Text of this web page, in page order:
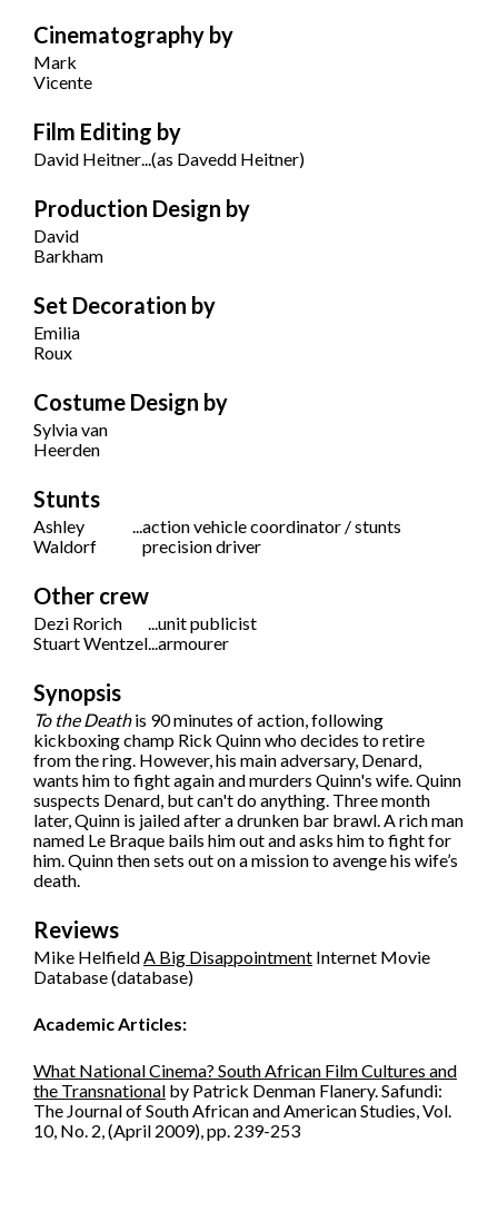
Cinematography by
Mark
Vicente
Film Editing by
David Heitner...(as Davedd Heitner)
Production Design by
David
Barkham
Set Decoration by
Emilia
Roux
Costume Design by
Sylvia van
Heerden
Stunts
Ashley
Waldorf
...action vehicle coordinator / stunts
precision driver
Other crew
Dezi Rorich ...unit publicist
Stuart Wentzel...armourer
Synopsis
To the Deathis 90 minutes of action, following
kickboxing champ Rick Quinn who decides to retire
from the ring. However, his main adversary, Denard,
wants him to fight again and murders Quinn's wife. Quinn
suspects Denard, but can't do anything. Three month
later, Quinn is jailed after a drunken bar brawl. A rich man
named Le Braque bails him out and asks him to fight for
him. Quinn then sets out on a mission to avenge his wife’s
death.
Reviews
Mike HelfieldA Big Disappointment Internet Movie
Database (database)
Academic Articles:
What National Cinema? South African Film Cultures and
the Transnational by Patrick Denman Flanery. Safundi:
The Journal of South African and American Studies, Vol.
10, No. 2, (April 2009), pp. 239-253